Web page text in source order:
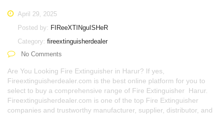
April 29, 2025
Posted by: FIReeXTINguISHeR
Category: fireextinguisherdealer
No Comments
Are You Looking Fire Extinguisher in Harur? If yes,
Fireextinguisherdealer.com is the best online platform for you to
select to buy a comprehensive range of Fire Extinguisher Harur.
Fireextinguisherdealer.com is one of the top Fire Extinguisher
companies and trustworthy manufacturer, supplier, distributor, and